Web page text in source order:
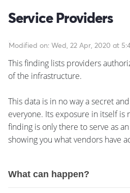
Service Providers
Modified on: Wed, 22 Apr, 2020 at
This finding lists providers
of the infrastructure.
This data is in no way a secret
everyone. Its exposure in itself is
finding is only there to serve as
showing you what vendors have
What can happen?